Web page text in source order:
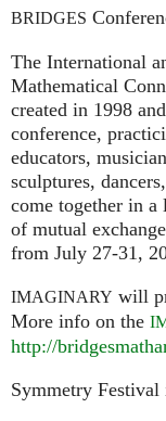
BRIDGES
The International
Mathematical
created in 1998
conference,
educators,
sculptures,
come together in a
of mutual
from July 27-31,
IMAGINARY will
More info on the
http://
Symmetry